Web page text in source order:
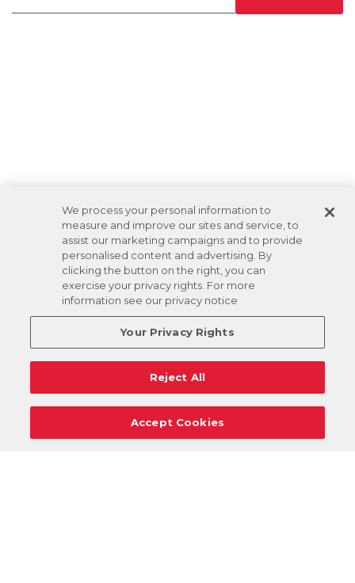
We process your personal information to
measure and improve our sites and service, to
assist our marketing campaigns and to provide
personalised content and advertising. By
clicking the button on the right, you can
exercise your privacy rights. For more
information see our privacy notice
Your Privacy Rights
Reject All
Accept Cookies